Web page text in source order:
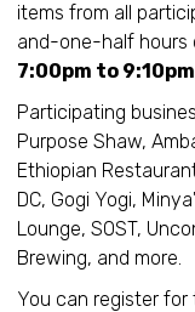
items from all
and-one-half hours
7:00pm to
Participating
Purpose Shaw,
Ethiopian
DC, Gogi Yogi,
Lounge, SOST,
Brewing, and more.
You can register